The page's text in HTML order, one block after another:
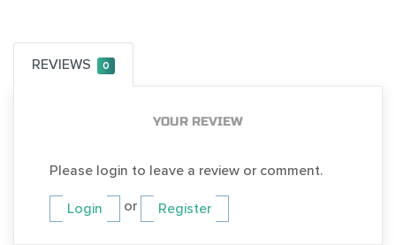
REVIEWS 0
YOUR REVIEW
Please login to leave a review or comment.
Login or Register